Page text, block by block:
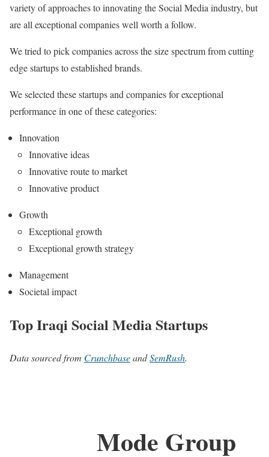
variety of approaches to innovating the Social Media industry, but
are all exceptional companies well worth a follow.
We tried to pick companies across the size spectrum from cutting
edge startups to established brands.
We selected these startups and companies for exceptional
performance in one of these categories:
Innovation
Innovative ideas
Innovative route to market
Innovative product
Growth
Exceptional growth
Exceptional growth strategy
Management
Societal impact
Top Iraqi Social Media Startups
Data sourced from CrunchbaseandSemRush.
Mode Group